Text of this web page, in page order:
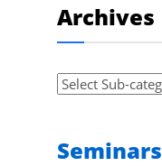
Archives
Seminars